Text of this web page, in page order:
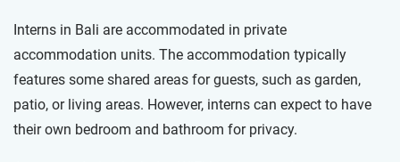
Interns in Bali are accommodated in private
accommodation units. The accommodation typically
features some shared areas for guests, such as garden,
patio, or living areas. However, interns can expect to have
their own bedroom and bathroom for privacy.